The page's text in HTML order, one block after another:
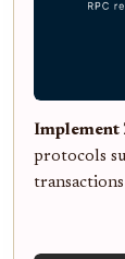
Implement
protocols